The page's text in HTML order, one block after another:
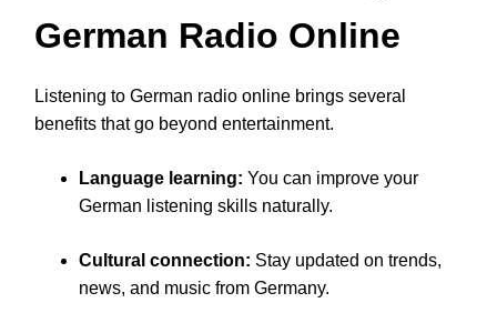
German Radio Online
Listening to German radio online brings several
benefits that go beyond entertainment.
Language learning: You can improve your
German listening skills naturally.
Cultural connection: Stay updated on trends,
news, and music from Germany.